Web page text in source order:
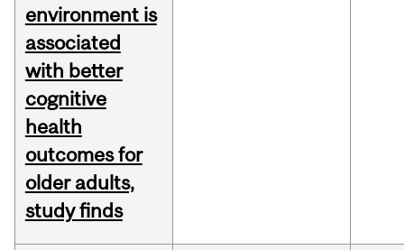
environment is
associated
with better
cognitive
health
outcomes for
older adults,
study finds